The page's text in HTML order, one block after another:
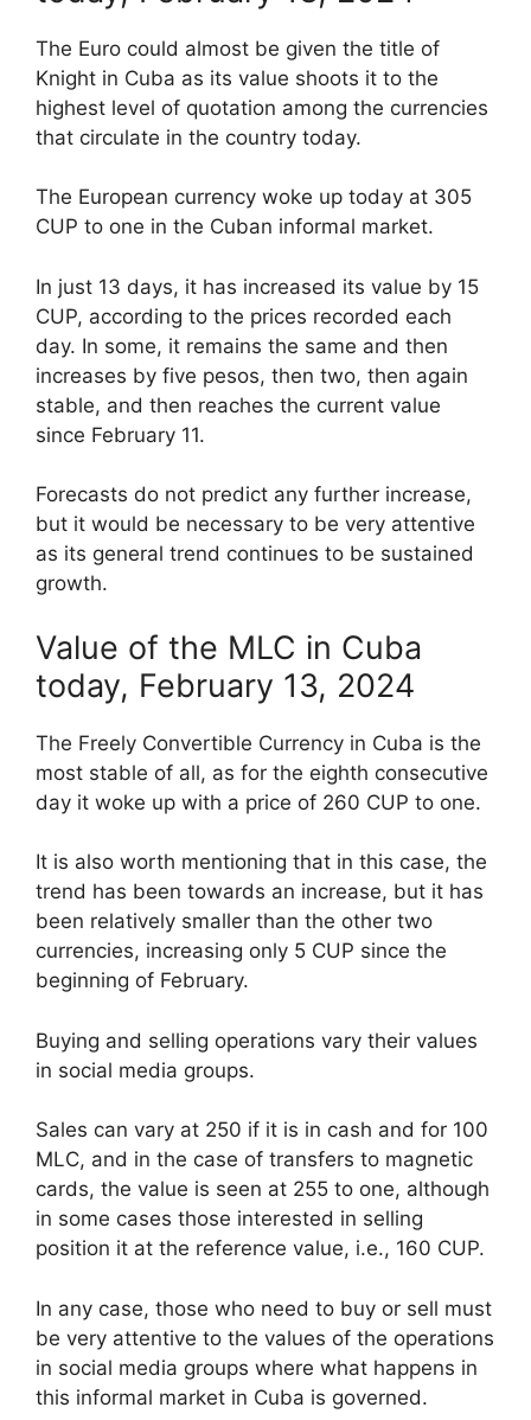
The Euro could almost be given the title of
Knight in Cuba as its value shoots it to the
highest level of quotation among the currencies
that circulate in the country today.
The European currency woke up today at 305
CUP to one in the Cuban informal market.
In just 13 days, it has increased its value by 15
CUP, according to the prices recorded each
day. In some, it remains the same and then
increases by five pesos, then two, then again
stable, and then reaches the current value
since February 11.
Forecasts do not predict any further increase,
but it would be necessary to be very attentive
as its general trend continues to be sustained
growth.
Value of the MLC in Cuba
today, February 13, 2024
The Freely Convertible Currency in Cuba is the
most stable of all, as for the eighth consecutive
day it woke up with a price of 260 CUP to one.
It is also worth mentioning that in this case, the
trend has been towards an increase, but it has
been relatively smaller than the other two
currencies, increasing only 5 CUP since the
beginning of February.
Buying and selling operations vary their values
in social media groups.
Sales can vary at 250 if it is in cash and for 100
MLC, and in the case of transfers to magnetic
cards, the value is seen at 255 to one, although
in some cases those interested in selling
position it at the reference value, i.e., 160 CUP.
In any case, those who need to buy or sell must
be very attentive to the values of the operations
in social media groups where what happens in
this informal market in Cuba is governed.